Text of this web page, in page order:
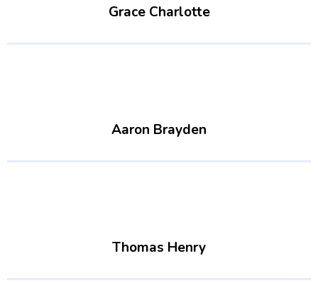
Grace Charlotte
Aaron Brayden
Thomas Henry